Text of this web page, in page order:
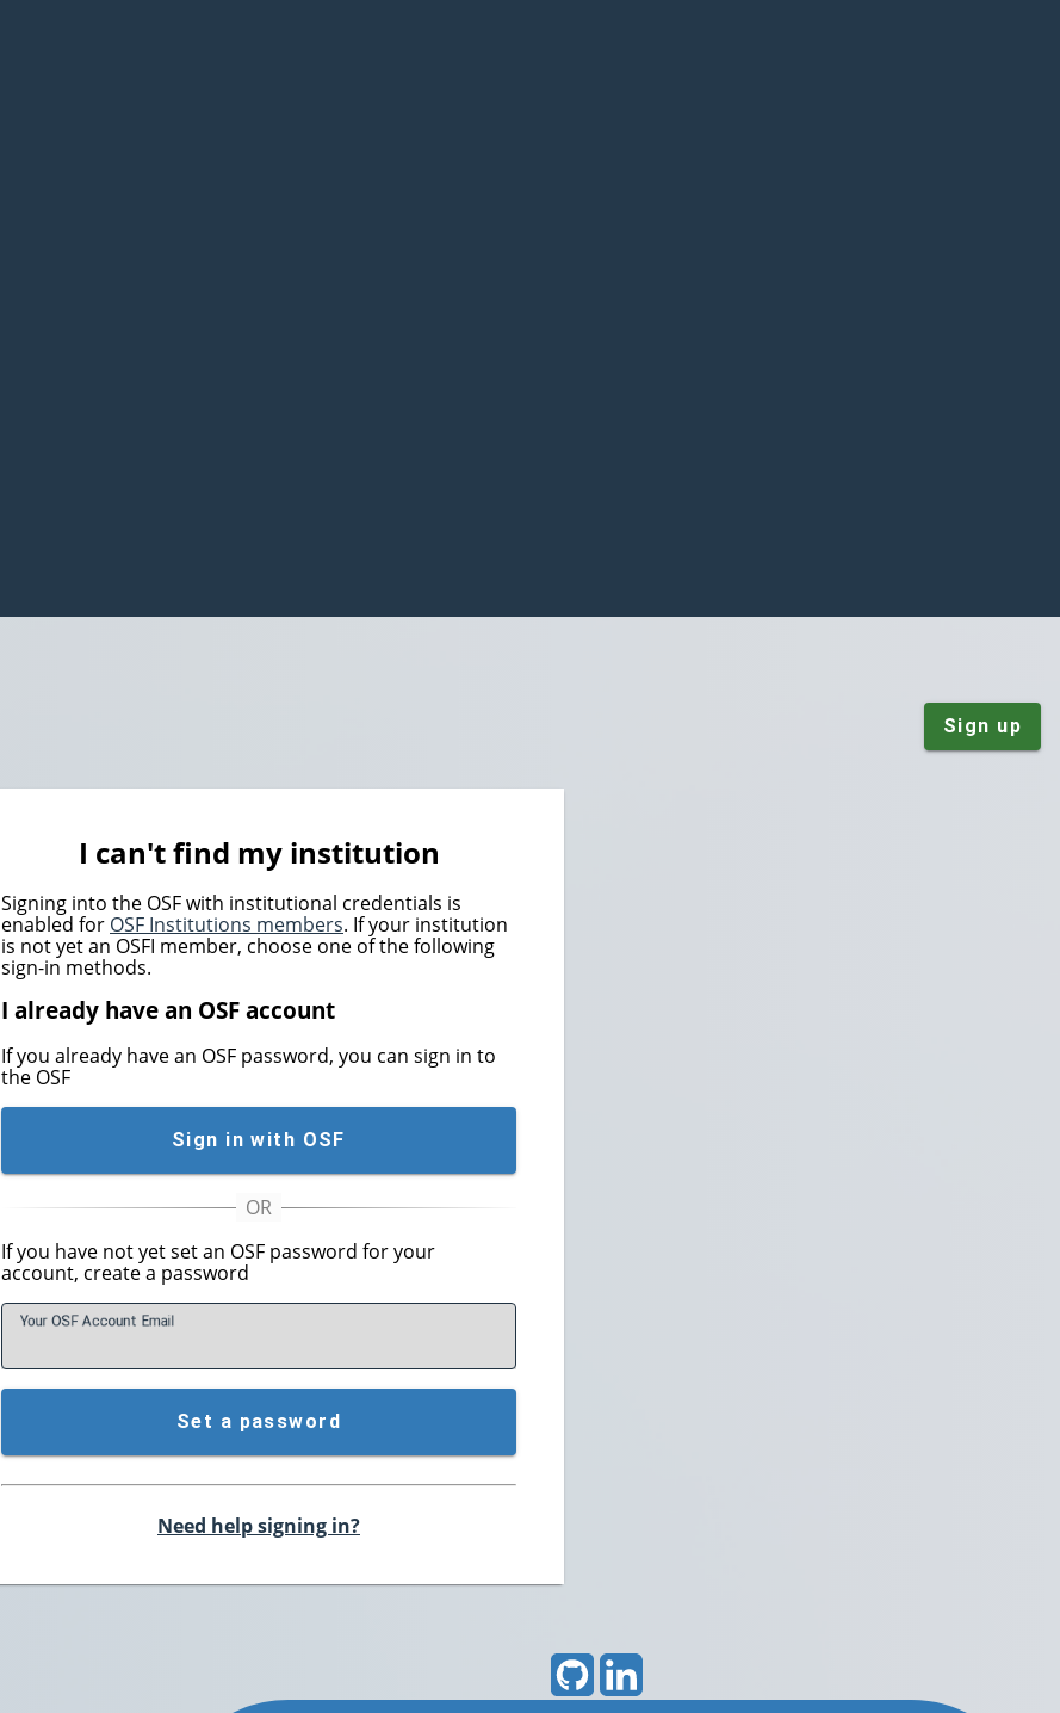
Sign up
I can't find my institution
Signing into the OSF with institutional credentials is
enabled for OSF Institutions members. If your institution
is not yet an OSFI member, choose one of the following
sign-in methods.
I already have an OSF account
If you already have an OSF password, you can sign in to
the OSF
Sign in with OSF
If you have not yet set an OSF password for your
account, create a password
Your OSF Account Email
Set a password
Need help signing in?